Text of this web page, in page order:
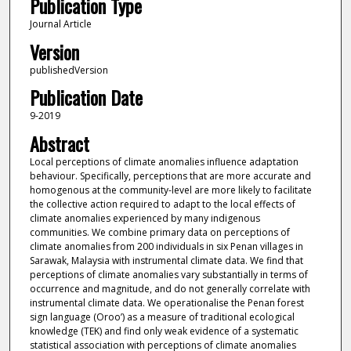
Publication Type
Journal Article
Version
publishedVersion
Publication Date
9-2019
Abstract
Local perceptions of climate anomalies influence adaptation
behaviour. Specifically, perceptions that are more accurate and
homogenous at the community-level are more likely to facilitate
the collective action required to adapt to the local effects of
climate anomalies experienced by many indigenous
communities. We combine primary data on perceptions of
climate anomalies from 200 individuals in six Penan villages in
Sarawak, Malaysia with instrumental climate data. We find that
perceptions of climate anomalies vary substantially in terms of
occurrence and magnitude, and do not generally correlate with
instrumental climate data. We operationalise the Penan forest
sign language (Oroo’) as a measure of traditional ecological
knowledge (TEK) and find only weak evidence of a systematic
statistical association with perceptions of climate anomalies